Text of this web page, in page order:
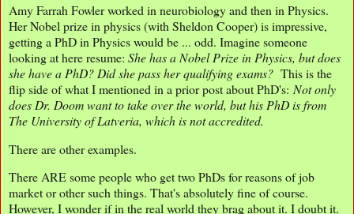
Amy Farrah Fowler worked in neurobiology and then in Physics.
Her Nobel prize in physics (with Sheldon Cooper) is impressive,
getting a PhD in Physics would be ... odd. Imagine someone
looking at here resume: She has a Nobel Prize in Physics, but does
she have a PhD? Did she pass her qualifyingexams? This is the
flip side of what I mentioned in a prior post about PhD's: Not only
does Dr. Doom want to take over the world, but his PhD is from
The University of Latveria, which is not accredited.
There are other examples.
There ARE some people who get two PhDs for reasons of job
market or other such things. That's absolutely fine of course.
However, I wonder if in the real world they brag about it. I doubt it.